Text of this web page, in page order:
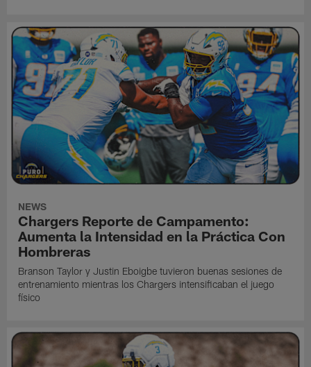
NEWS
Chargers Reporte de Campamento:
Aumenta la Intensidad en la Práctica Con
Hombreras
Branson Taylor y Justin Eboigbe tuvieron buenas sesiones de
entrenamiento mientras los Chargers intensificaban el juego
físico